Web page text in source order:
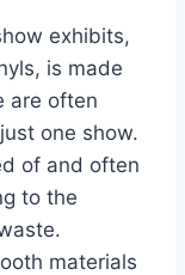
exhibits,
is made
are often
one show.
of and often
to the
materials